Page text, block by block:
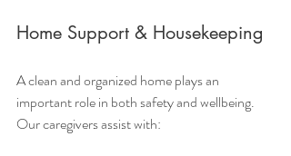
Home Support & Housekeeping
A clean and organized home plays an
important role in both safety and wellbeing.
Our caregivers assist with: